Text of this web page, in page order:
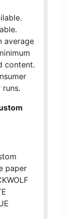
average
content.